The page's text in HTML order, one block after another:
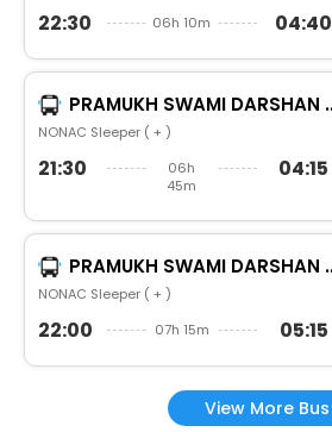
22:30 06h 10m 04:40
PRAMUKH SWAMI DARSHAN TRAVELS
NONAC Sleeper ( + )
21:30
06h
45m
04:15
PRAMUKH SWAMI DARSHAN TRAVELS
NONAC Sleeper ( + )
22:00 07h 15m 05:15
View More Bus